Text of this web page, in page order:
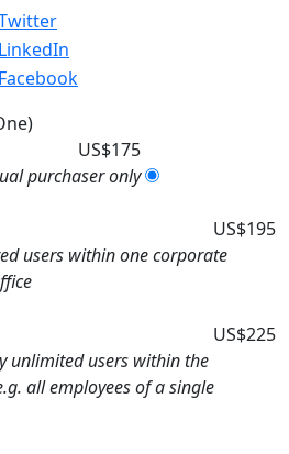
US$175
purchaser only
US$195
users within one corporate
US$225
unlimited users within the
all employees of a single